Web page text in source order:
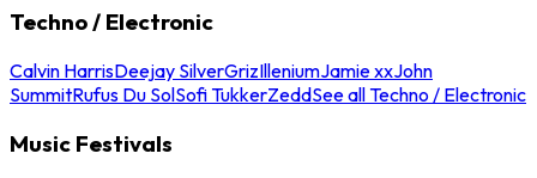
Techno / Electronic
Calvin HarrisDeejay SilverGrizIlleniumJamie xxJohn
SummitRufus Du SolSofi TukkerZeddSee all Techno / Electronic
Music Festivals